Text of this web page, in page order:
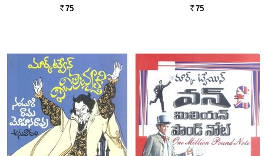
Rs. 75 Rs. 75